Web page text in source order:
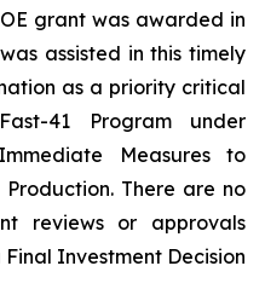
grant was awarded in
assisted in this timely
as a priority critical
41 Program under
Immediate Measures to
. There are no
reviews or approvals
Investment Decision